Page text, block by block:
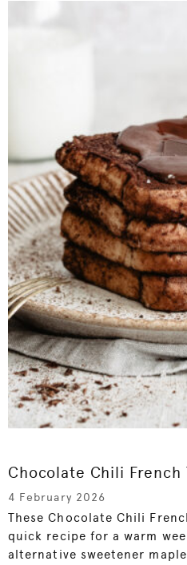
Chocolate Chili French
4 February 2026
These Chocolate Chili
quick recipe for a warm
alternative sweetener